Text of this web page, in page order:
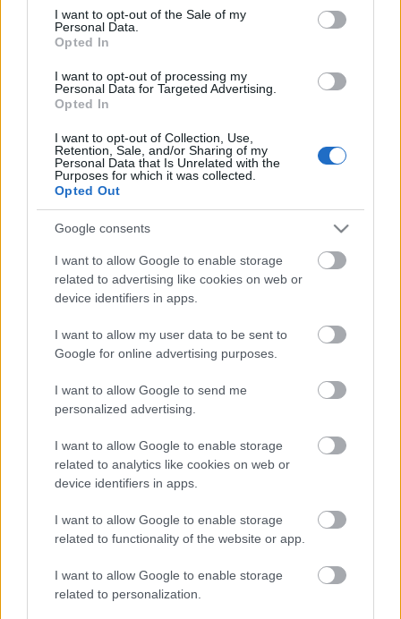
consent section.
I want to opt-out of the Sale of my
Personal Data.
Opted In
I want to opt-out of processing my
Personal Data for Targeted Advertising.
Opted In
I want to opt-out of Collection, Use,
Retention, Sale, and/or Sharing of my
Personal Data that Is Unrelated with the
Purposes for which it was collected.
Opted Out
Google consents
I want to allow Google to enable storage
related to advertising like cookies on web or
device identifiers in apps.
I want to allow my user data to be sent to
Google for online advertising purposes.
I want to allow Google to send me
personalized advertising.
I want to allow Google to enable storage
related to analytics like cookies on web or
device identifiers in apps.
I want to allow Google to enable storage
related to functionality of the website or app.
I want to allow Google to enable storage
related to personalization.
ΒΟΞ
Χωρίς Ταμπέλες
Women's Forum
Market News
«Θέλεις να παίξουμε;»:
Γιατί το παιχνίδι είναι η
ηλικίας
“κανονικές”
συμπεριφορές των γονιών
νιώθουν ανεπιθύμητα